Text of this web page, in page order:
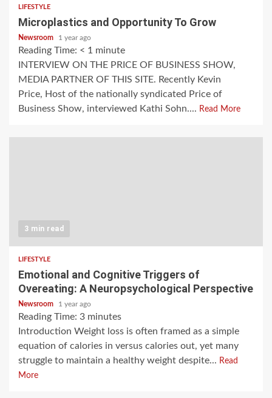
LIFESTYLE
Microplastics and Opportunity To Grow
Newsroom 1 year ago
Reading Time: < 1 minute
INTERVIEW ON THE PRICE OF BUSINESS SHOW,
MEDIA PARTNER OF THIS SITE. Recently Kevin
Price, Host of the nationally syndicated Price of
Business Show, interviewed Kathi Sohn.... Read More
3 min read
LIFESTYLE
Emotional and Cognitive Triggers of
Overeating: A Neuropsychological Perspective
Newsroom 1 year ago
Reading Time: 3 minutes
Introduction Weight loss is often framed as a simple
equation of calories in versus calories out, yet many
struggle to maintain a healthy weight despite... Read
More